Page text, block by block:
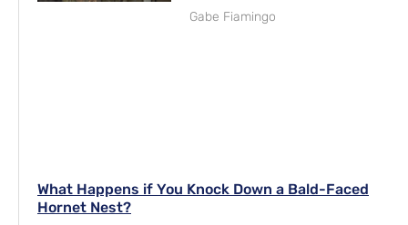
Gabe Fiamingo
What Happens if You Knock Down a Bald-Faced
Hornet Nest?